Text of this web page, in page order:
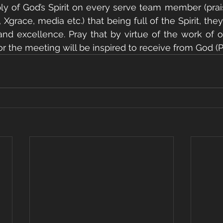
of God’s Spirit on every serve team member
Xgrace, media etc.) that being full of the Spirit,
excellence. Pray that by virtue of the work of
the meeting will be inspired to receive from God